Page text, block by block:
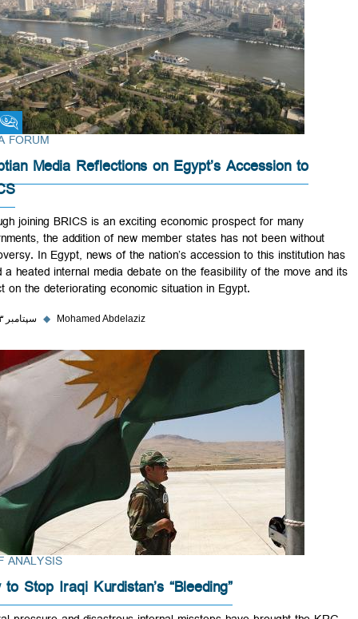
Fikra Forum
FIKRA FORUM
Egyptian Media Reflections on Egypt’s Accession to
BRICS
Although joining BRICS is an exciting economic prospect for many
governments, the addition of new member states has not been
controversy. In Egypt, news of the nation’s accession to this
fueled a heated internal media debate on the feasibility of the move
impact on the deteriorating economic situation in Egypt.
۲۸ سپتامبر ۲۰۲۳ ◆ Mohamed Abdelaziz
BRIEF ANALYSIS
How to Stop Iraqi Kurdistan’s “Bleeding”